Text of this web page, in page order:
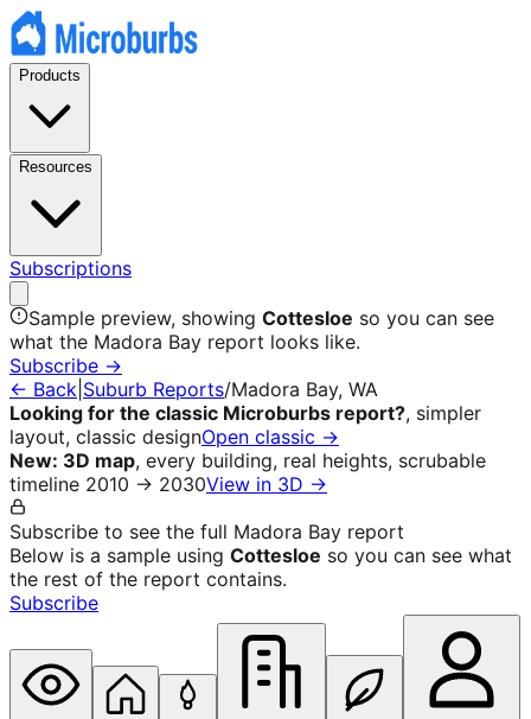
Products
Resources
Subscriptions
Sample preview, showing Cottesloe so you can see
what the Madora Bay report looks like.
Subscribe →
← Back Suburb Reports/Madora Bay, WA
Looking for the classic Microburbs report?, simpler
layout, classic designOpen classic →
New: 3D map, every building, real heights, scrubable
timeline 2010 → 2030View in 3D →
Subscribe to see the full Madora Bay report
Below is a sample using Cottesloe so you can see what
the rest of the report contains.
Subscribe